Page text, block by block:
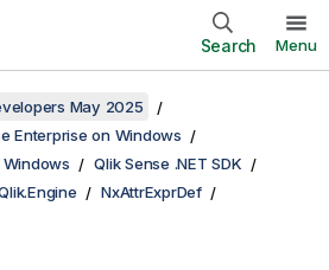
Search Menu
May 2025
Enterprise on Windows
Qlik Sense .NET SDK
NxAttrExprDef